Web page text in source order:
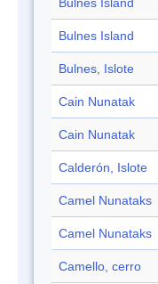
Bulnes Island
Bulnes Island
Bulnes, Islote
Cain Nunatak
Cain Nunatak
Calderón, Islote
Camel Nunataks
Camel Nunataks
Camello, cerro